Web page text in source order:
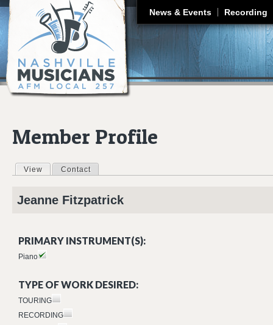
News & Events Recording
Member Profile
Primary tabs
View (active tab)
Contact
Jeanne Fitzpatrick
PRIMARY INSTRUMENT(S):
Piano
TYPE OF WORK DESIRED:
TOURING
RECORDING